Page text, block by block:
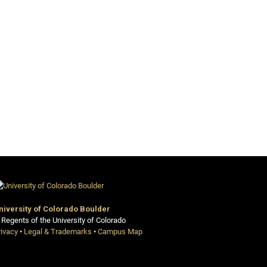
of Colorado Boulder
of the University of Colorado
• Legal & Trademarks •Campus Map